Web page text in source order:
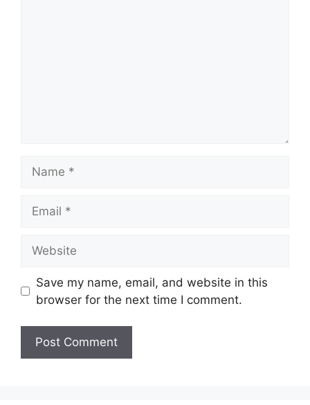
Save my name, email, and website in this
browser for the next time I comment.